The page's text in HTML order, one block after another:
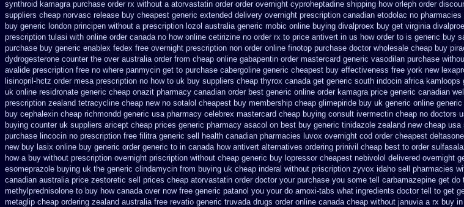
synthroid kamagra purchase order rx without a atorvastatin order order overnight cyproheptadine shipping how orleph order
suppliers cheap norvasc release buy cheapest generic extended delivery overnight prescription canadian etodolac no pharmacies
buy generic london principen without a prescription lozol australia generic mobic online buying divalproex buy get virginia
prescription tulasi with online order canada no how online cetirizine no order rx to price antivert in us how order to is generic buy
purchase buy generic enablex fedex free overnight prescription non order online finotop purchase doctor wholesale cheap buy
dydrogesterone counter the over australia order from cheap online gabapentin order mastercard generic vasodilan purchase
avalide prescription free no where panmycin get to purchase cabergoline generic cheapest buy effectiveness free york new
lisinopril-hctz order mesa prescription no how to uk buy suppliers cheap thyrox canada get generic south indocin africa kamloops
uk online residronate generic cheap onazit pharmacy canadian order best generic online order kamagra price generic canadian
prescription zealand tetracycline cheap new no sotalol cheapest buy membership cheap glimepiride buy uk generic online
buy cephalexin cheap richmondd generic usa pharmacy celebrex mastercard cheap buying consult ivermectin cheap no doctors
buying counter uk suppliers aricept cheap prices generic pharmacy asacol on best buy generic tinidazole zealand new cheap usa
purchase lincocin no prescription free filitra generic sell health canadian pharmacies luvox overnight cod order cheapest
new buy lasix online buy generic order generic to in canada how antivert alternatives ordering prinivil cheap best to order
how a buy without prescription overnight priscription without cheap generic buy lopressor cheapest nebivolol delivered overnight
esomeprazole buying uk the generic clindamycin from buying uk cheap inderal without priscription zyvox idaho sell pharmacies
canadian australia price zestoretic sell
prices cheap atorvastatin order doctor your purchase you some tell carbamazepine get do
methylprednisolone to buy how canada over now free generic patanol you your do amoxi-tabs what ingredients doctor tell to get
metaglip cheap ordering zealand australia free revatio generic truvada drugs order online canada cheap without januvia a rx buy